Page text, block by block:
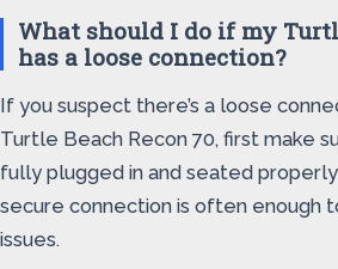
What should I do if my
has a loose connection?
If you suspect there’s a loose
Turtle Beach Recon 70, first make
fully plugged in and seated
secure connection is often enough
issues.